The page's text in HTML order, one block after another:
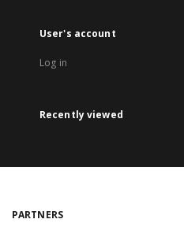
User's account
Log in
Recently viewed
PARTNERS